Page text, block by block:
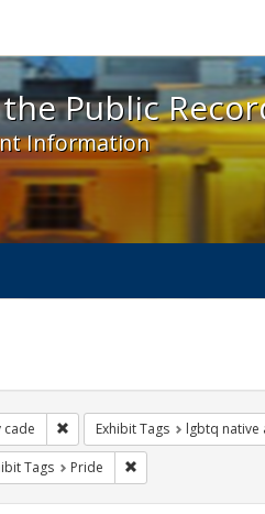
Record! - Spotlight
Public
Information
cade Remove constraint Exhibit Tags:
Exhibit Tags lgbtq native
constraint Exhibit Tags: freedom day
Tags Pride Remove constraint